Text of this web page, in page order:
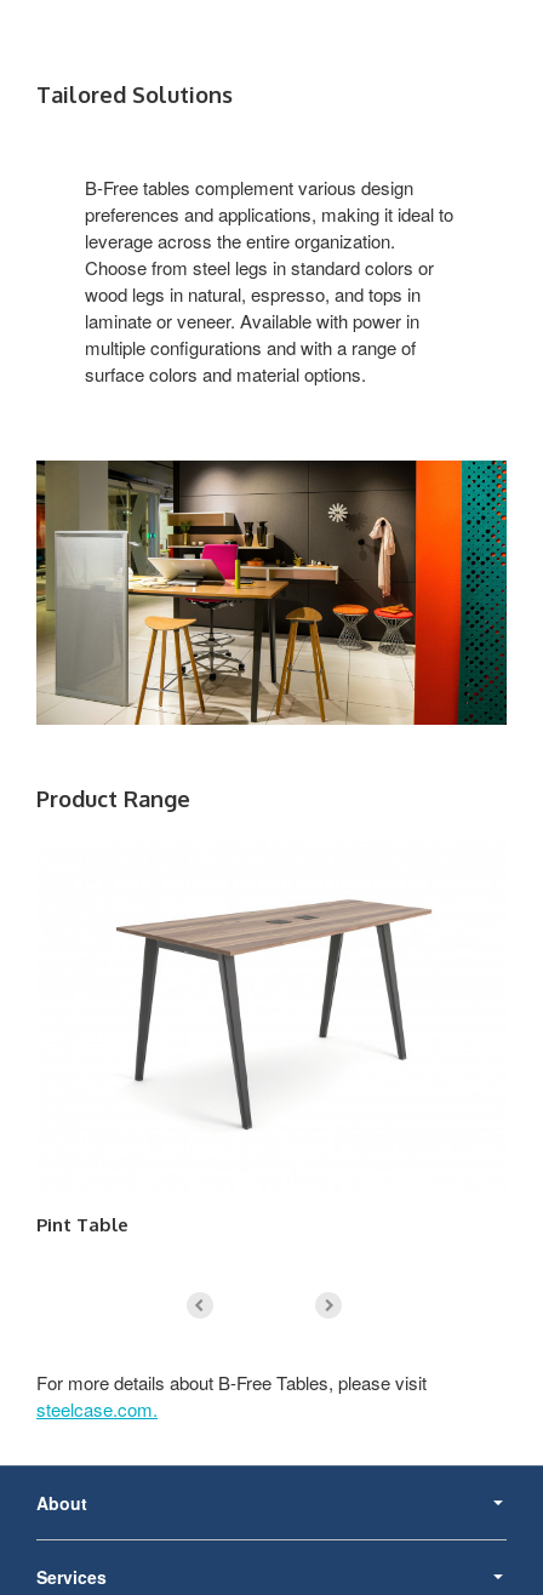
Tailored Solutions
B-Free tables complement various design
preferences and applications, making it ideal to
leverage across the entire organization.
Choose from steel legs in standard colors or
wood legs in natural, espresso, and tops in
laminate or veneer. Available with power in
multiple configurations and with a range of
surface colors and material options.
Product Range
Pint Table
For more details about B-Free Tables, please visit
steelcase.com.
Navigation
About
Services